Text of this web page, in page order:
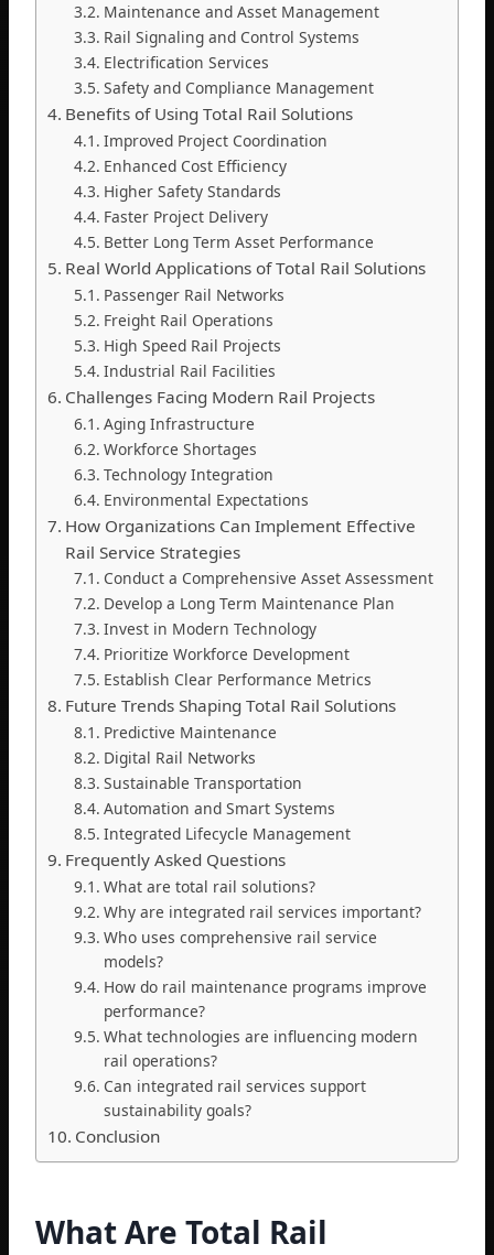
Maintenance and Asset Management
Rail Signaling and Control Systems
Electrification Services
Safety and Compliance Management
Benefits of Using Total Rail Solutions
Improved Project Coordination
Enhanced Cost Efficiency
Higher Safety Standards
Faster Project Delivery
Better Long Term Asset Performance
Real World Applications of Total Rail Solutions
Passenger Rail Networks
Freight Rail Operations
High Speed Rail Projects
Industrial Rail Facilities
Challenges Facing Modern Rail Projects
Aging Infrastructure
Workforce Shortages
Technology Integration
Environmental Expectations
How Organizations Can Implement Effective
Rail Service Strategies
Conduct a Comprehensive Asset Assessment
Develop a Long Term Maintenance Plan
Invest in Modern Technology
Prioritize Workforce Development
Establish Clear Performance Metrics
Future Trends Shaping Total Rail Solutions
Predictive Maintenance
Digital Rail Networks
Sustainable Transportation
Automation and Smart Systems
Integrated Lifecycle Management
Frequently Asked Questions
What are total rail solutions?
Why are integrated rail services important?
Who uses comprehensive rail service
models?
How do rail maintenance programs improve
performance?
What technologies are influencing modern
rail operations?
Can integrated rail services support
sustainability goals?
Conclusion
What Are Total Rail